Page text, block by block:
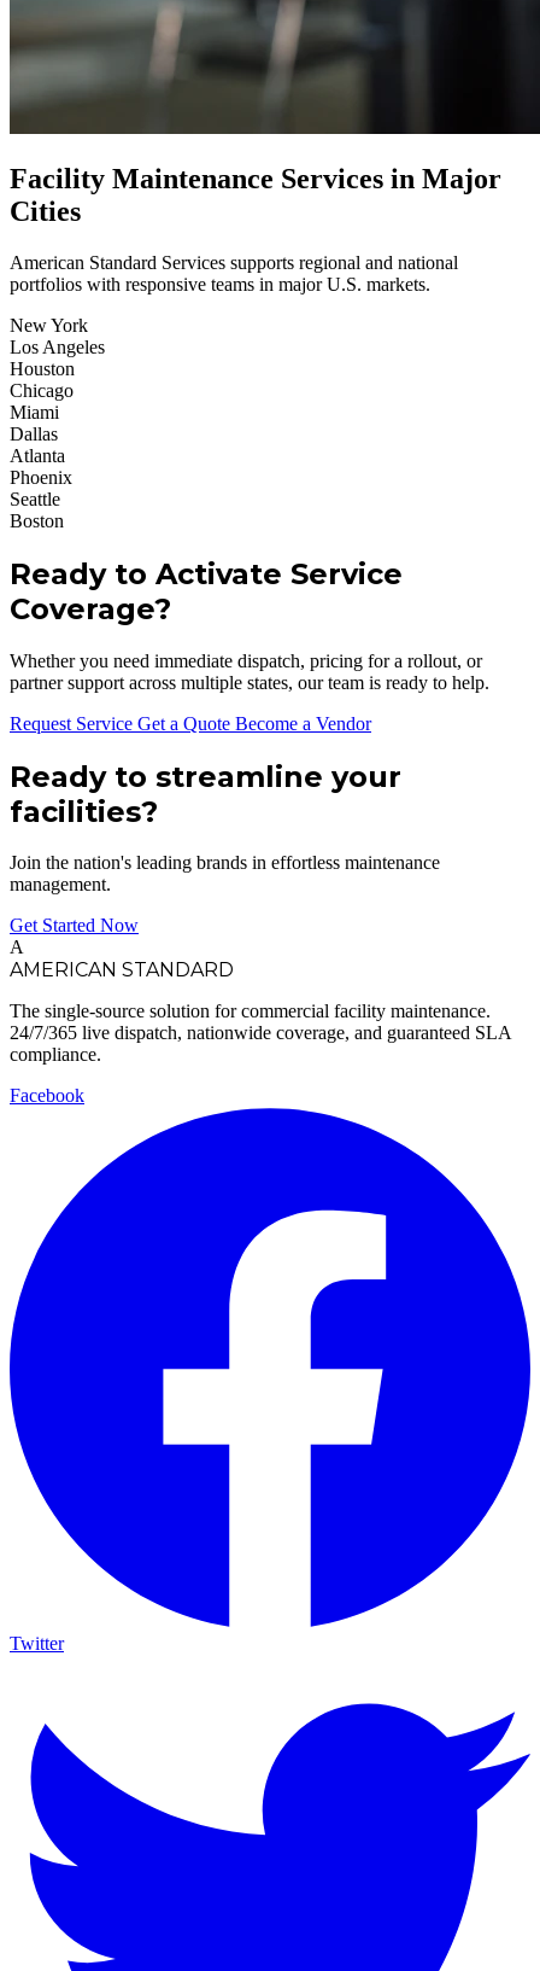
Facility Maintenance Services in Major
Cities
American Standard Services supports regional and national
portfolios with responsive teams in major U.S. markets.
New York
Los Angeles
Houston
Chicago
Miami
Dallas
Atlanta
Phoenix
Seattle
Boston
Ready to Activate Service
Coverage?
Whether you need immediate dispatch, pricing for a rollout, or
partner support across multiple states, our team is ready to help.
Request Service Get a Quote Become a Vendor
Ready to streamline your
facilities?
Join the nation's leading brands in effortless maintenance
management.
Get Started Now
A
AMERICAN STANDARD
The single-source solution for commercial facility maintenance.
24/7/365 live dispatch, nationwide coverage, and guaranteed SLA
compliance.
Facebook
Twitter